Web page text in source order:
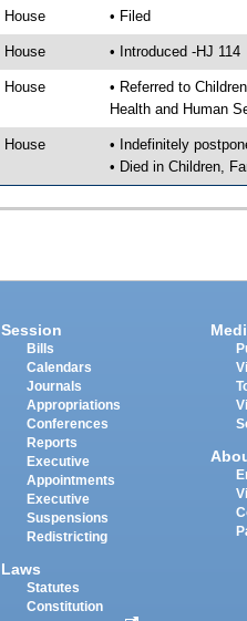
House • Filed
House • Introduced -HJ 114
House
• Referred to
Health and Human
House
• Indefinitely
• Died in Children,
Session
Bills
Calendars
Journals
Appropriations
Conferences
Reports
Executive
Appointments
Executive
Suspensions
Redistricting
Laws
Statutes
Constitution